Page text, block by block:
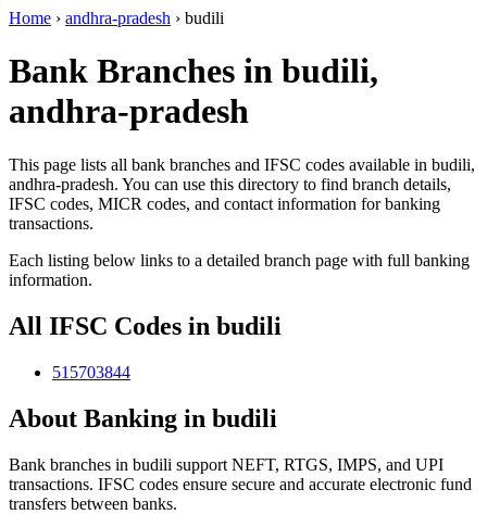
Home › andhra-pradesh › budili
Bank Branches in budili,
andhra-pradesh
This page lists all bank branches and IFSC codes available in budili,
andhra-pradesh. You can use this directory to find branch details,
IFSC codes, MICR codes, and contact information for banking
transactions.
Each listing below links to a detailed branch page with full banking
information.
All IFSC Codes in budili
515703844
About Banking in budili
Bank branches in budili support NEFT, RTGS, IMPS, and UPI
transactions. IFSC codes ensure secure and accurate electronic fund
transfers between banks.